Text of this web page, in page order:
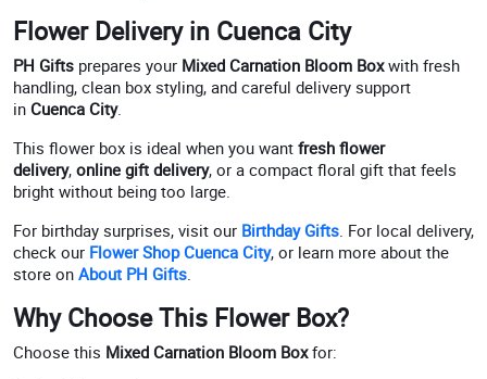
Flower Delivery in Cuenca City
PH Gifts prepares your Mixed Carnation Bloom Boxwith fresh
handling, clean box styling, and careful delivery support
in Cuenca City.
This flower box is ideal when you want fresh flower
delivery, online gift delivery, or a compact floral gift that feels
bright without being too large.
For birthday surprises, visit our Birthday Gifts. For local delivery,
check our Flower Shop Cuenca City, or learn more about the
store on About PH Gifts.
Why Choose This Flower Box?
Choose this Mixed Carnation Bloom Boxfor: